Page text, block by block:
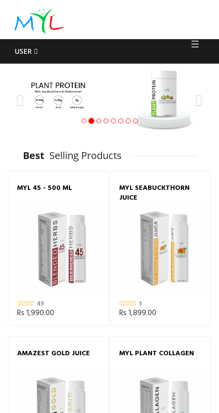
Log
In
USER
Best Selling Products
MYL 45 - 500 ML
4.9
Rs 1,990.00
MYL SEABUCKTHORN
JUICE
5
Rs 1,899.00
AMAZEST GOLD JUICE MYL PLANT COLLAGEN